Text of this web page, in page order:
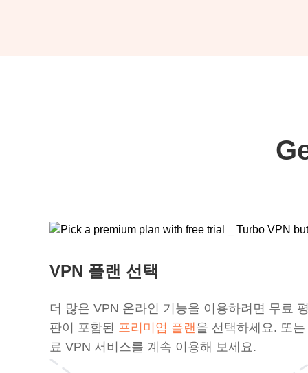
VPN 플랜 선택
더 많은 VPN 온라인 기능을 이용하려면 무료
판이 포함된 프리미엄 플랜을 선택하세요. 또는
료 VPN 서비스를 계속 이용해 보세요.